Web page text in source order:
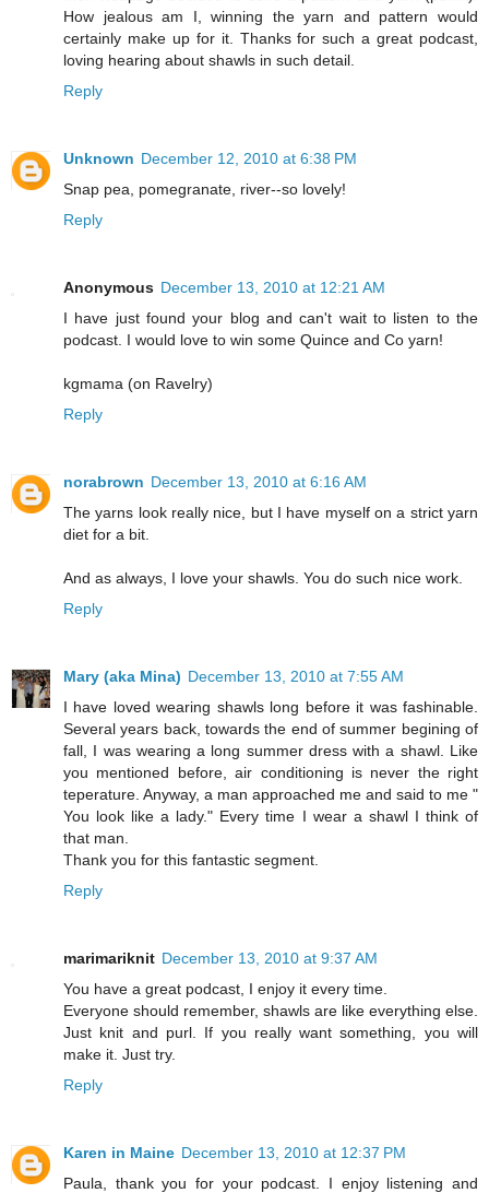
How jealous am I, winning the yarn and pattern would
certainly make up for it. Thanks for such a great podcast,
loving hearing about shawls in such detail.
Reply
Unknown December 12, 2010 at 6:38 PM
Snap pea, pomegranate, river--so lovely!
Reply
Anonymous December 13, 2010 at 12:21 AM
I have just found your blog and can't wait to listen to the
podcast. I would love to win some Quince and Co yarn!
kgmama (on Ravelry)
Reply
norabrown December 13, 2010 at 6:16 AM
The yarns look really nice, but I have myself on a strict yarn
diet for a bit.
And as always, I love your shawls. You do such nice work.
Reply
Mary (aka Mina) December 13, 2010 at 7:55 AM
I have loved wearing shawls long before it was fashinable.
Several years back, towards the end of summer begining of
fall, I was wearing a long summer dress with a shawl. Like
you mentioned before, air conditioning is never the right
teperature. Anyway, a man approached me and said to me "
You look like a lady." Every time I wear a shawl I think of
that man.
Thank you for this fantastic segment.
Reply
marimariknit December 13, 2010 at 9:37 AM
You have a great podcast, I enjoy it every time.
Everyone should remember, shawls are like everything else.
Just knit and purl. If you really want something, you will
make it. Just try.
Reply
Karen in Maine December 13, 2010 at 12:37 PM
Paula, thank you for your podcast. I enjoy listening and